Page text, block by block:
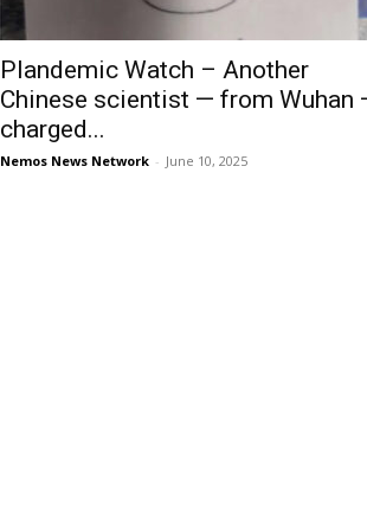
Plandemic Watch – Another
Chinese scientist — from Wuhan
charged...
Nemos News Network - June 10, 2025